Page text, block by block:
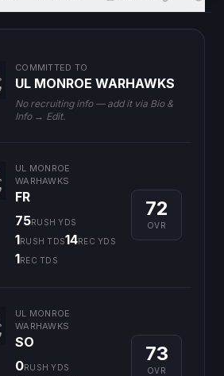
COMMITTED TO
UL MONROE WARHAWKS
No recruiting info — add it via Bio &
Info → Edit.
UL MONROE
WARHAWKS
FR
75RUSH YDS
1RUSH TDS14REC YDS
1REC TDS
72
OVR
UL MONROE
WARHAWKS
SO
0RUSH YDS
73
OVR